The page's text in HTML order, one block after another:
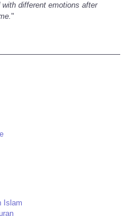
different emotions after
"
Islam